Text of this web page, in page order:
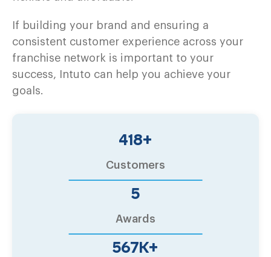
If building your brand and ensuring a
consistent customer experience across your
franchise network is important to your
success, Intuto can help you achieve your
goals.
500+
Customers
6
Awards
680 K+